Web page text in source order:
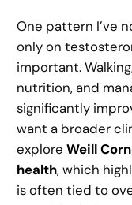
One pattern I’ve
only on
important.
nutrition, and
significantly
want a broader
exploreWeill
health, which
is often tied to